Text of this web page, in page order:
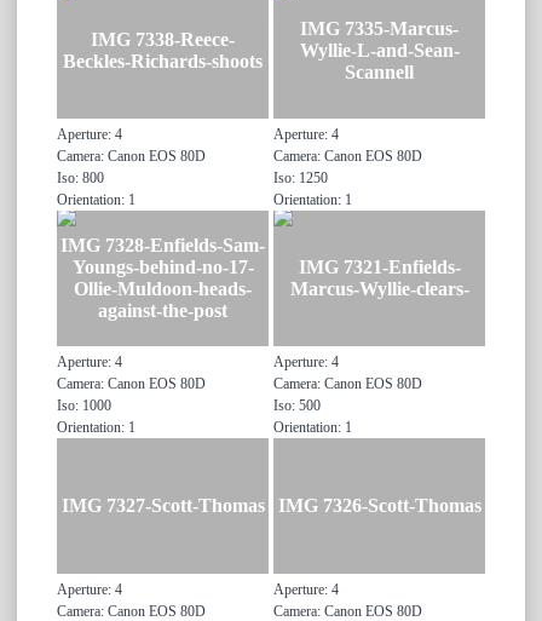
IMG 7338-Reece-
Beckles-Richards-shoots
Aperture: 4
Camera: Canon EOS 80D
Iso: 800
Orientation: 1
IMG 7335-Marcus-
Wyllie-L-and-Sean-
Scannell
Aperture: 4
Camera: Canon EOS 80D
Iso: 1250
Orientation: 1
IMG 7328-Enfields-Sam-
Youngs-behind-no-17-
Ollie-Muldoon-heads-
against-the-post
Aperture: 4
Camera: Canon EOS 80D
Iso: 1000
Orientation: 1
IMG 7321-Enfields-
Marcus-Wyllie-clears-
Aperture: 4
Camera: Canon EOS 80D
Iso: 500
Orientation: 1
IMG 7327-Scott-Thomas
Aperture: 4
Camera: Canon EOS 80D
IMG 7326-Scott-Thomas
Aperture: 4
Camera: Canon EOS 80D